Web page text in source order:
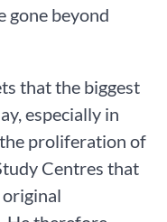
gone beyond
that the biggest
especially in
proliferation of
Centres that